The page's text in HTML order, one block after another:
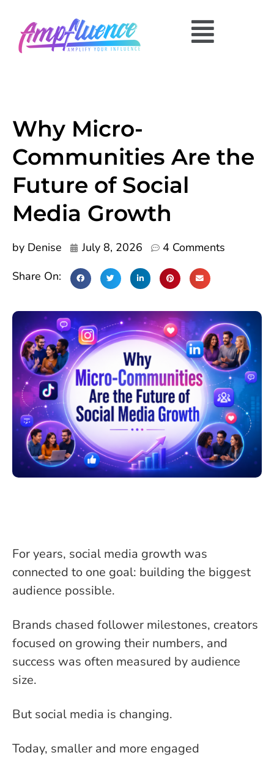
Why Micro-
Communities Are the
Future of Social
Media Growth
by Denise July 8, 2026
4 Comments
Share On:
For years, social media growth was
connected to one goal: building the biggest
audience possible.
Brands chased follower milestones, creators
focused on growing their numbers, and
success was often measured by audience
size.
But social media is changing.
Today, smaller and more engaged